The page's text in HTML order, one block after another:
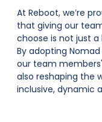
At Reboot, we’re
that giving our
choose is not just
By adopting
our team
also reshaping the
inclusive, dynamic